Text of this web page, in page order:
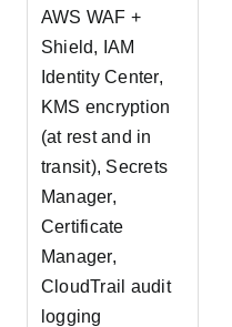
AWS WAF +
Shield, IAM
Identity Center,
KMS encryption
(at rest and in
transit), Secrets
Manager,
Certificate
Manager,
CloudTrail audit
logging